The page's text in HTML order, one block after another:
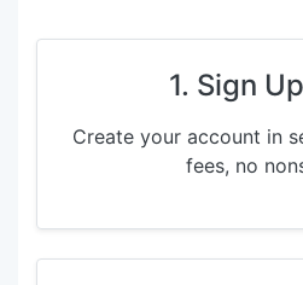
1. Sign
Create your account in
fees, no